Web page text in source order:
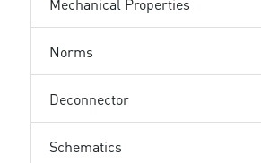
Norms
Deconnector
Schematics